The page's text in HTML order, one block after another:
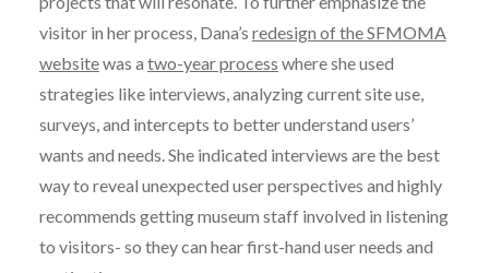
visitor in her process, Dana’s redesign of the SFMOMA
websitewas a two-year process where she used
strategies like interviews, analyzing current site use,
surveys, and intercepts to better understand users’
wants and needs. She indicated interviews are the best
way to reveal unexpected user perspectives and highly
recommends getting museum staff involved in listening
to visitors- so they can hear first-hand user needs and